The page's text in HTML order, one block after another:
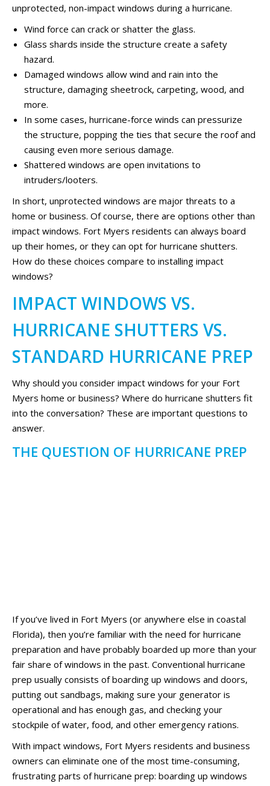
unprotected, non-impact windows during a hurricane.
Wind force can crack or shatter the glass.
Glass shards inside the structure create a safety
hazard.
Damaged windows allow wind and rain into the
structure, damaging sheetrock, carpeting, wood, and
more.
In some cases, hurricane-force winds can pressurize
the structure, popping the ties that secure the roof and
causing even more serious damage.
Shattered windows are open invitations to
intruders/looters.
In short, unprotected windows are major threats to a
home or business. Of course, there are options other than
impact windows. Fort Myers residents can always board
up their homes, or they can opt for hurricane shutters.
How do these choices compare to installing impact
windows?
IMPACT WINDOWS VS.
HURRICANE SHUTTERS VS.
STANDARD HURRICANE PREP
Why should you consider impact windows for your Fort
Myers home or business? Where do hurricane shutters fit
into the conversation? These are important questions to
answer.
THE QUESTION OF HURRICANE PREP
If you’ve lived in Fort Myers (or anywhere else in coastal
Florida), then you’re familiar with the need for hurricane
preparation and have probably boarded up more than your
fair share of windows in the past. Conventional hurricane
prep usually consists of boarding up windows and doors,
putting out sandbags, making sure your generator is
operational and has enough gas, and checking your
stockpile of water, food, and other emergency rations.
With impact windows, Fort Myers residents and business
owners can eliminate one of the most time-consuming,
frustrating parts of hurricane prep: boarding up windows